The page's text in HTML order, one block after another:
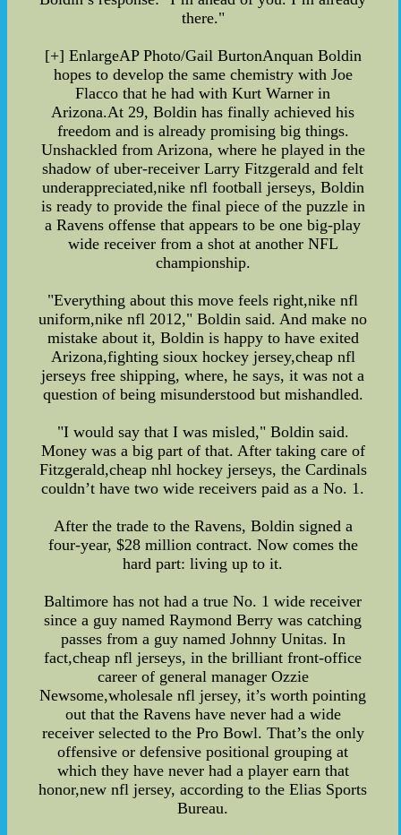
there."
[+] EnlargeAP Photo/Gail BurtonAnquan Boldin
hopes to develop the same chemistry with Joe
Flacco that he had with Kurt Warner in
Arizona.At 29, Boldin has finally achieved his
freedom and is already promising big things.
Unshackled from Arizona, where he played in the
shadow of uber-receiver Larry Fitzgerald and felt
underappreciated,nike nfl football jerseys, Boldin
is ready to provide the final piece of the puzzle in
a Ravens offense that appears to be one big-play
wide receiver from a shot at another NFL
championship.
"Everything about this move feels right,nike nfl
uniform,nike nfl 2012," Boldin said. And make no
mistake about it, Boldin is happy to have exited
Arizona,fighting sioux hockey jersey,cheap nfl
jerseys free shipping, where, he says, it was not a
question of being misunderstood but mishandled.
"I would say that I was misled," Boldin said.
Money was a big part of that. After taking care of
Fitzgerald,cheap nhl hockey jerseys, the Cardinals
couldn’t have two wide receivers paid as a No. 1.
After the trade to the Ravens, Boldin signed a
four-year, $28 million contract. Now comes the
hard part: living up to it.
Baltimore has not had a true No. 1 wide receiver
since a guy named Raymond Berry was catching
passes from a guy named Johnny Unitas. In
fact,cheap nfl jerseys, in the brilliant front-office
career of general manager Ozzie
Newsome,wholesale nfl jersey, it’s worth pointing
out that the Ravens have never had a wide
receiver selected to the Pro Bowl. That’s the only
offensive or defensive positional grouping at
which they have never had a player earn that
honor,new nfl jersey, according to the Elias Sports
Bureau.